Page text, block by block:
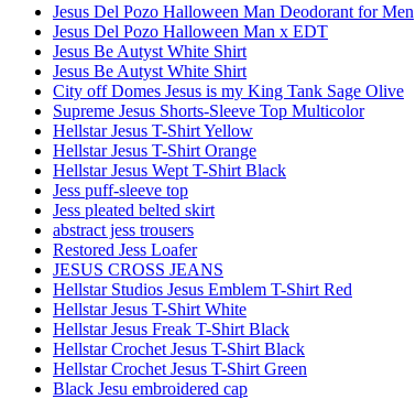
Jesus Del Pozo Halloween Man Deodorant for Men
Jesus Del Pozo Halloween Man x EDT
Jesus Be Autyst White Shirt
Jesus Be Autyst White Shirt
City off Domes Jesus is my King Tank Sage Olive
Supreme Jesus Shorts-Sleeve Top Multicolor
Hellstar Jesus T-Shirt Yellow
Hellstar Jesus T-Shirt Orange
Hellstar Jesus Wept T-Shirt Black
Jess puff-sleeve top
Jess pleated belted skirt
abstract jess trousers
Restored Jess Loafer
JESUS CROSS JEANS
Hellstar Studios Jesus Emblem T-Shirt Red
Hellstar Jesus T-Shirt White
Hellstar Jesus Freak T-Shirt Black
Hellstar Crochet Jesus T-Shirt Black
Hellstar Crochet Jesus T-Shirt Green
Black Jesu embroidered cap